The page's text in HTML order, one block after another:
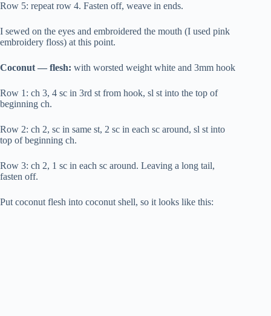
Row 5: repeat row 4. Fasten off, weave in ends.
I sewed on the eyes and embroidered the mouth (I used pink
embroidery floss) at this point.
Coconut — flesh: with worsted weight white and 3mm hook
Row 1: ch 3, 4 sc in 3rd st from hook, sl st into the top of
beginning ch.
Row 2: ch 2, sc in same st, 2 sc in each sc around, sl st into
top of beginning ch.
Row 3: ch 2, 1 sc in each sc around. Leaving a long tail,
fasten off.
Put coconut flesh into coconut shell, so it looks like this: